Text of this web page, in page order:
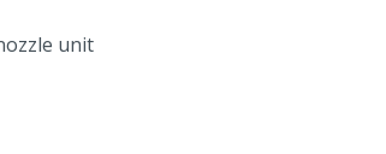
unit